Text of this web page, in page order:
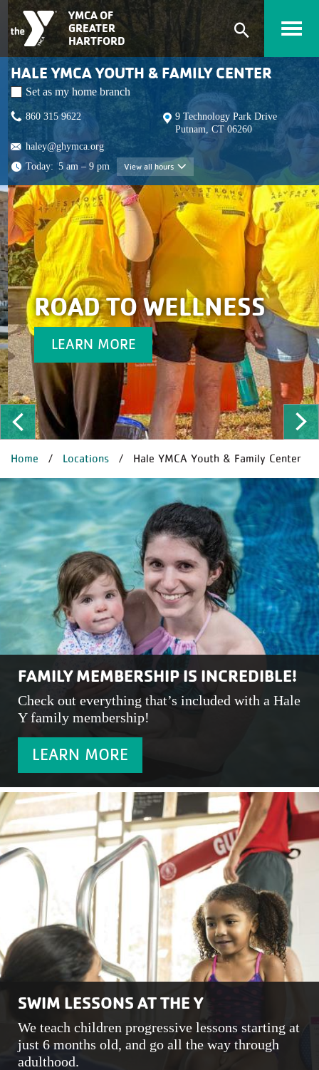
Skip to main content
HALE YMCA YOUTH & FAMILY CENTER
Set as my home branch
860 315 9622
9 Technology Park Drive
Putnam, CT 06260
haley@ghymca.org
Today: 5 am – 9 pm View all hours
View all hours
ROAD TO WELLNESS
LEARN MORE
YMCA OF
GREATER
HARTFORD
Expand
search
form
BREADCRUMB
Home Locations Hale YMCA Youth & Family Center
FAMILY MEMBERSHIP IS INCREDIBLE!
Check out everything that’s included with a Hale
Y family membership!
LEARN MORE
SWIM LESSONS AT THE Y
We teach children progressive lessons starting at
just 6 months old, and go all the way through
adulthood.